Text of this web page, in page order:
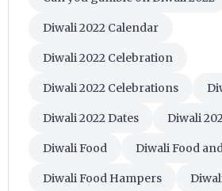
Diwali 2022 Calendar
Diwali 2022 Celebration
Diwali 2022 Celebrations
Diwali 2022 Dates Diwali
Diwali Food Diwali Food
Diwali Food Hampers